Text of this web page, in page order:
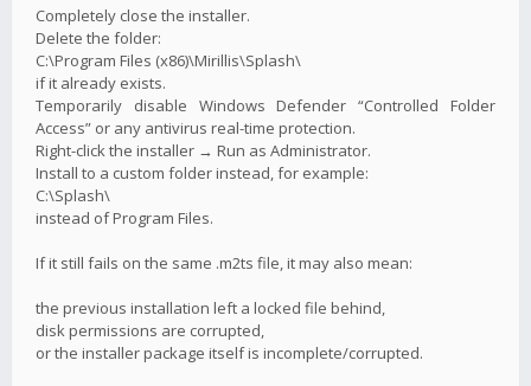
Completely close the installer.
Delete the folder:
C:\Program Files (x86)\Mirillis\Splash\
if it already exists.
Temporarily disable Windows Defender “Controlled Folder
Access” or any antivirus real-time protection.
Right-click the installer → Run as Administrator.
Install to a custom folder instead, for example:
C:\Splash\
instead of Program Files.
If it still fails on the same .m2ts file, it may also mean:
the previous installation left a locked file behind,
disk permissions are corrupted,
or the installer package itself is incomplete/corrupted.